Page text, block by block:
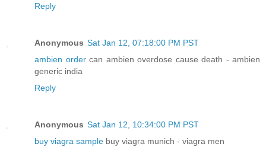
Reply
Anonymous Sat Jan 12, 07:18:00 PM PST
ambien ordercan ambien overdose cause death - ambien
generic india
Reply
Anonymous Sat Jan 12, 10:34:00 PM PST
buy viagra sample buy viagra munich - viagra men